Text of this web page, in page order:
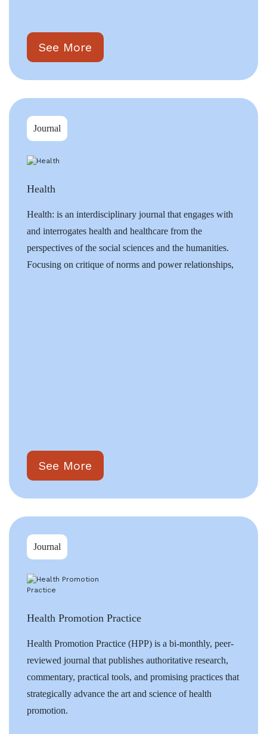
See More
Journal
Health
Health: is an interdisciplinary journal that engages with
and interrogates health and healthcare from the
perspectives of the social sciences and the humanities.
Focusing on critique of norms and power relationships,
See More
Journal
Health Promotion Practice
Health Promotion Practice (HPP) is a bi-monthly, peer-
reviewed journal that publishes authoritative research,
commentary, practical tools, and promising practices that
strategically advance the art and science of health
promotion.